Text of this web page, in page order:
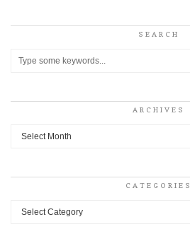
SEARCH
ARCHIVES
Archives
CATEGORIES
Categories